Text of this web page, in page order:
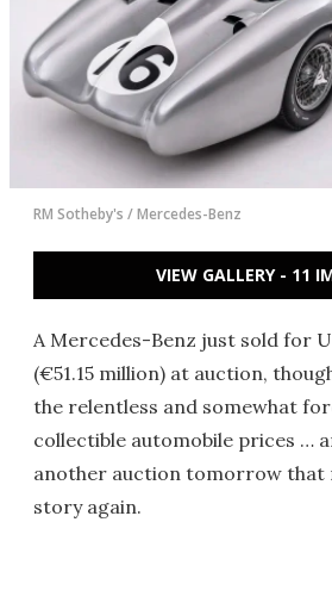
RM Sotheby's / Mercedes-Benz
VIEW GALLERY - 11
A Mercedes-Benz just sold for
(€51.15 million) at auction,
the relentless and somewhat
collectible automobile prices …
another auction tomorrow that
story again.